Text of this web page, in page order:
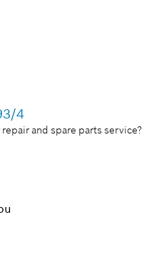
4
and spare parts service?